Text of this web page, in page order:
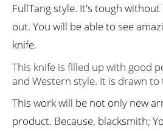
FullTang style. It's tough
out. You will be able to see
knife.
This knife is filled up with good
and Western style. It is drawn
This work will be not only new
product. Because, blacksmith;